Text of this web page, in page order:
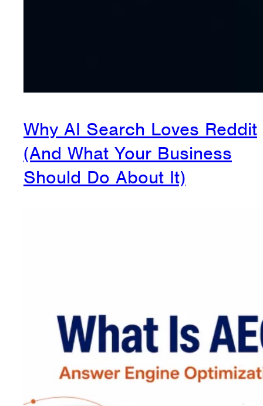
Why AI Search Loves Reddit
(And What Your Business
Should Do About It)